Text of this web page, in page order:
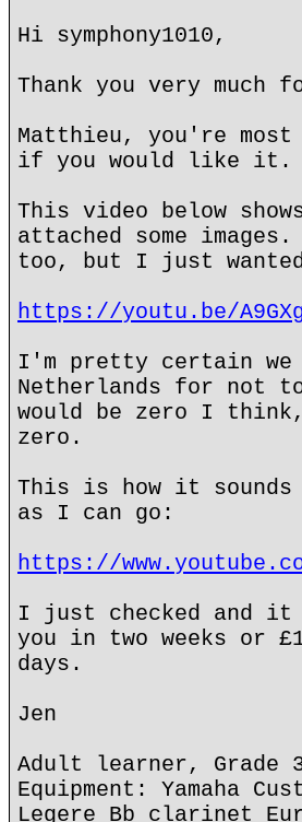
Hi symphony1010,
Thank you very
Matthieu, you're most
if you would like it.
This video below
attached some
too, but I just
https://youtu.be/
I'm pretty certain
Netherlands for not
would be zero I
zero.
This is how it
as I can go:
https://
I just checked and it
you in two weeks or
days.
Jen
Adult learner, Grade
Equipment: Yamaha
Legere Bb clarinet